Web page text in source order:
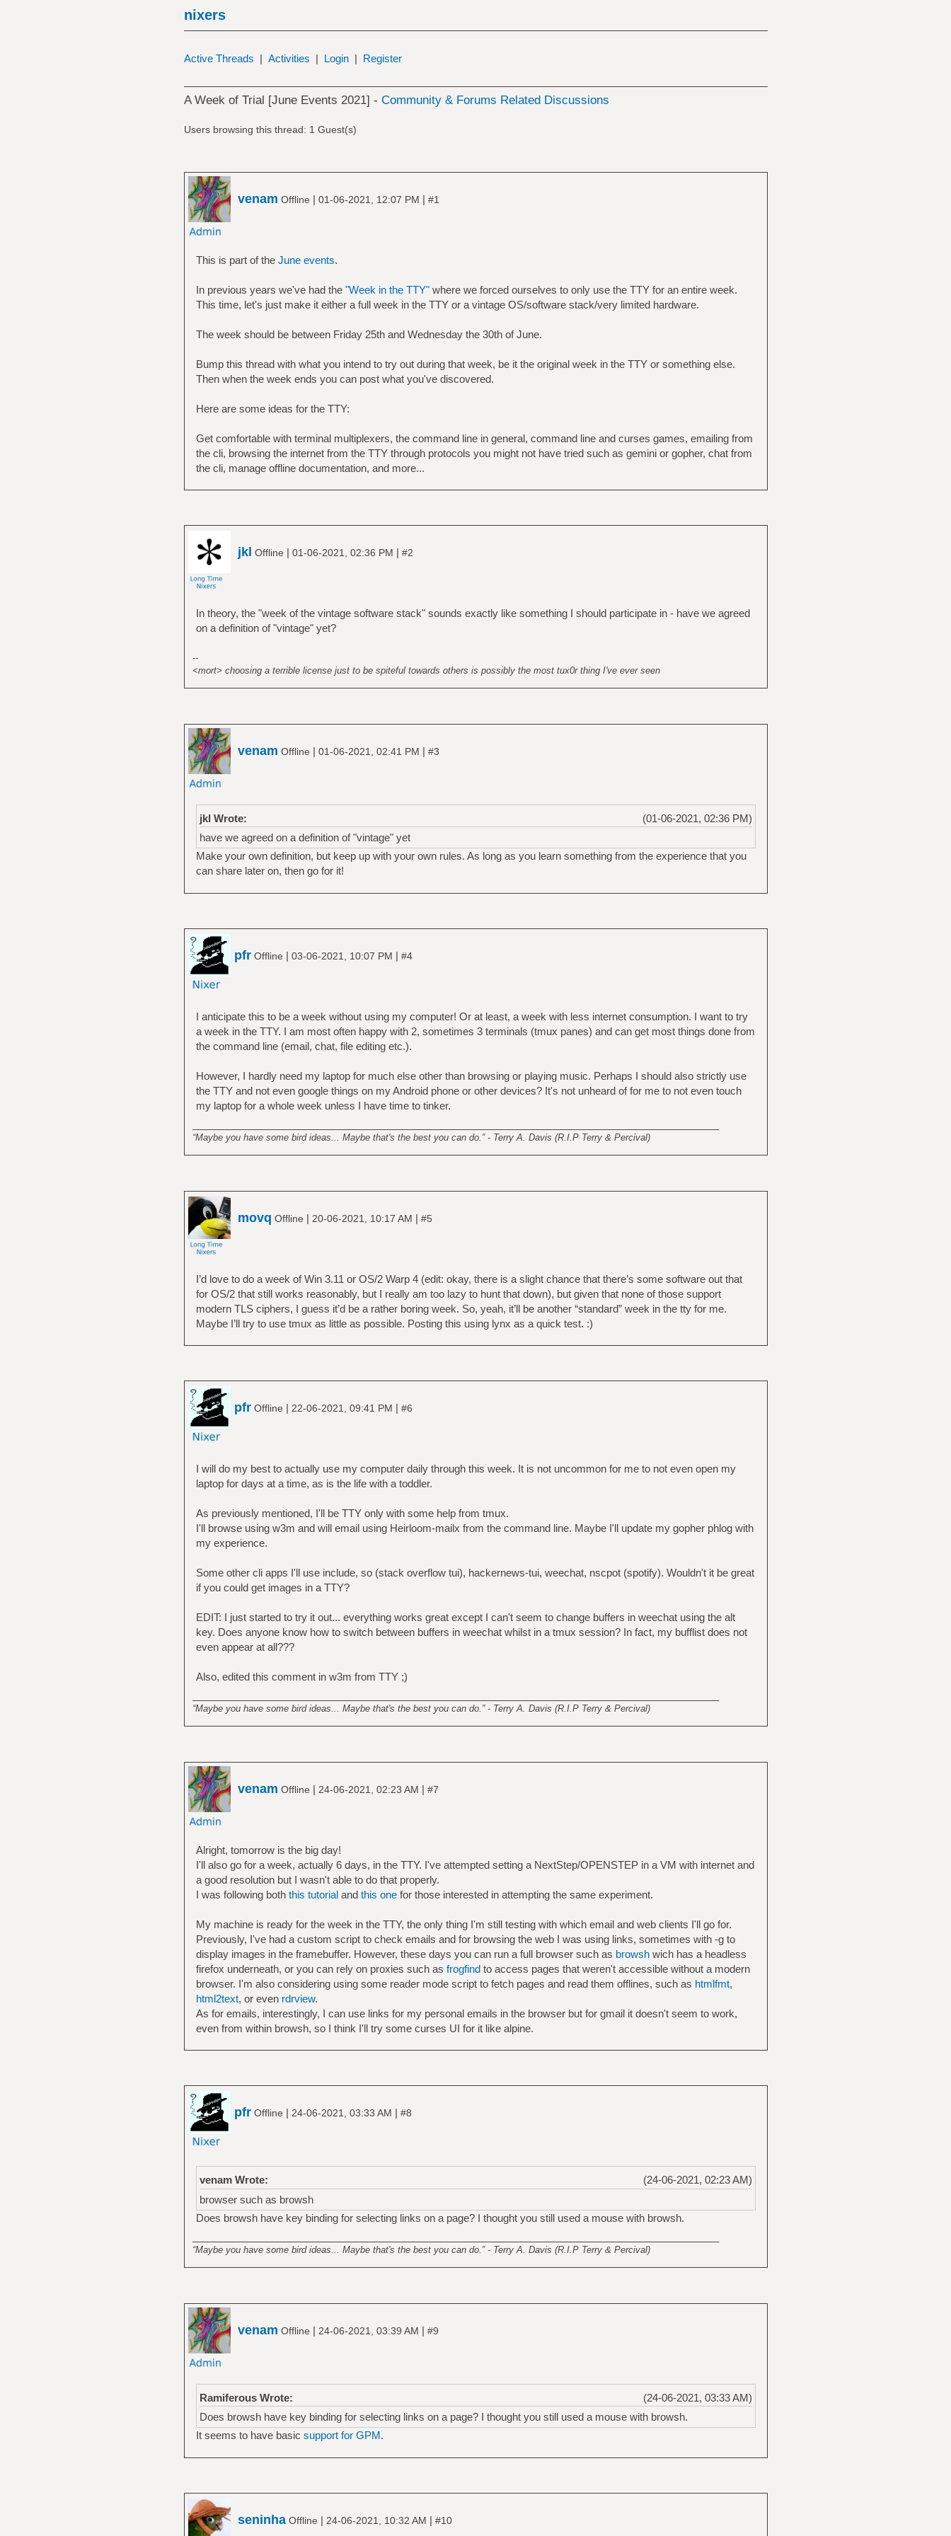
nixers
Active Threads | Activities | Login | Register
A Week of Trial [June Events 2021] - Community & Forums Related Discussions
Users browsing this thread: 1 Guest(s)
venam Offline | 01-06-2021, 12:07 PM | #1
This is part of the June events.
In previous years we've had the "Week in the TTY"where we forced ourselves to only use the TTY for an entire week.
This time, let's just make it either a full week in the TTY or a vintage OS/software stack/very limited hardware.
The week should be between Friday 25th and Wednesday the 30th of June.
Bump this thread with what you intend to try out during that week, be it the original week in the TTY or something else.
Then when the week ends you can post what you've discovered.
Here are some ideas for the TTY:
Get comfortable with terminal multiplexers, the command line in general, command line and curses games, emailing from
the cli, browsing the internet from the TTY through protocols you might not have tried such as gemini or gopher, chat from
the cli, manage offline documentation, and more...
jkl Offline | 01-06-2021, 02:36 PM | #2
In theory, the "week of the vintage software stack" sounds exactly like something I should participate in - have we agreed
on a definition of "vintage" yet?
--
<mort> choosing a terrible license just to be spiteful towards others is possibly the most tux0r thing I've ever seen
venam Offline | 01-06-2021, 02:41 PM | #3
(01-06-2021, 02:36 PM)
jkl Wrote:
have we agreed on a definition of "vintage" yet
Make your own definition, but keep up with your own rules. As long as you learn something from the experience that you
can share later on, then go for it!
pfrOffline | 03-06-2021, 10:07 PM | #4
I anticipate this to be a week without using my computer! Or at least, a week with less internet consumption. I want to try
a week in the TTY. I am most often happy with 2, sometimes 3 terminals (tmux panes) and can get most things done from
the command line (email, chat, file editing etc.).
However, I hardly need my laptop for much else other than browsing or playing music. Perhaps I should also strictly use
the TTY and not even google things on my Android phone or other devices? It's not unheard of for me to not even touch
my laptop for a whole week unless I have time to tinker.
“Maybe you have some bird ideas... Maybe that's the best you can do.” - Terry A. Davis (R.I.P Terry & Percival)
movq Offline | 20-06-2021, 10:17 AM | #5
I’d love to do a week of Win 3.11 or OS/2 Warp 4 (edit: okay, there is a slight chance that there’s some software out that
for OS/2 that still works reasonably, but I really am too lazy to hunt that down), but given that none of those support
modern TLS ciphers, I guess it’d be a rather boring week. So, yeah, it’ll be another “standard” week in the tty for me.
Maybe I’ll try to use tmux as little as possible. Posting this using lynx as a quick test. :)
pfrOffline | 22-06-2021, 09:41 PM | #6
I will do my best to actually use my computer daily through this week. It is not uncommon for me to not even open my
laptop for days at a time, as is the life with a toddler.
As previously mentioned, I'll be TTY only with some help from tmux.
I'll browse using w3m and will email using Heirloom-mailx from the command line. Maybe I'll update my gopher phlog with
my experience.
Some other cli apps I'll use include, so (stack overflow tui), hackernews-tui, weechat, nscpot (spotify). Wouldn't it be great
if you could get images in a TTY?
EDIT: I just started to try it out... everything works great except I can't seem to change buffers in weechat using the alt
key. Does anyone know how to switch between buffers in weechat whilst in a tmux session? In fact, my bufflist does not
even appear at all???
Also, edited this comment in w3m from TTY ;)
“Maybe you have some bird ideas... Maybe that's the best you can do.” - Terry A. Davis (R.I.P Terry & Percival)
venam Offline | 24-06-2021, 02:23 AM | #7
Alright, tomorrow is the big day!
I'll also go for a week, actually 6 days, in the TTY. I've attempted setting a NextStep/OPENSTEP in a VM with internet and
a good resolution but I wasn't able to do that properly.
I was following both this tutorialand this onefor those interested in attempting the same experiment.
My machine is ready for the week in the TTY, the only thing I'm still testing with which email and web clients I'll go for.
Previously, I've had a custom script to check emails and for browsing the web I was using links, sometimes with -g to
display images in the framebuffer. However, these days you can run a full browser such as browshwich has a headless
firefox underneath, or you can rely on proxies such as frogfindto access pages that weren't accessible without a modern
browser. I'm also considering using some reader mode script to fetch pages and read them offlines, such as htmlfmt,
html2text, or even rdrview.
As for emails, interestingly, I can use links for my personal emails in the browser but for gmail it doesn't seem to work,
even from within browsh, so I think I'll try some curses UI for it like alpine.
pfrOffline | 24-06-2021, 03:33 AM | #8
(24-06-2021, 02:23 AM)
venam Wrote:
browser such as browsh
Does browsh have key binding for selecting links on a page? I thought you still used a mouse with browsh.
“Maybe you have some bird ideas... Maybe that's the best you can do.” - Terry A. Davis (R.I.P Terry & Percival)
venam Offline | 24-06-2021, 03:39 AM | #9
(24-06-2021, 03:33 AM)
Ramiferous Wrote:
Does browsh have key binding for selecting links on a page? I thought you still used a mouse with browsh.
It seems to have basic support for GPM.
seninhaOffline | 24-06-2021, 10:32 AM | #10